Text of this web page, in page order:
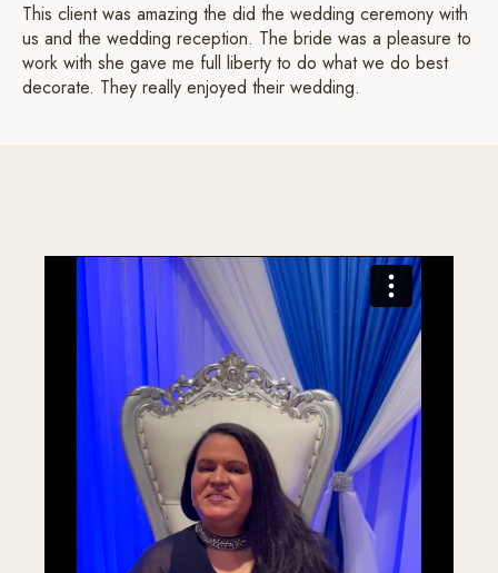
This client was amazing the did the wedding ceremony with
us and the wedding reception. The bride was a pleasure to
work with she gave me full liberty to do what we do best
decorate. They really enjoyed their wedding.